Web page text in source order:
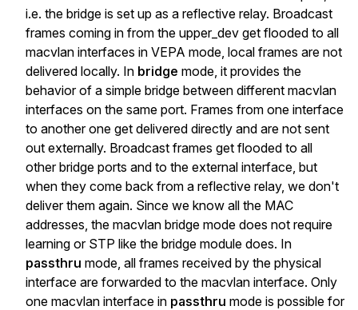
i.e. the bridge is set up as a reflective relay. Broadcast
frames coming in from the upper_dev get flooded to all
macvlan interfaces in VEPA mode, local frames are not
delivered locally. In bridge mode, it provides the
behavior of a simple bridge between different macvlan
interfaces on the same port. Frames from one interface
to another one get delivered directly and are not sent
out externally. Broadcast frames get flooded to all
other bridge ports and to the external interface, but
when they come back from a reflective relay, we don't
deliver them again. Since we know all the MAC
addresses, the macvlan bridge mode does not require
learning or STP like the bridge module does. In
passthru mode, all frames received by the physical
interface are forwarded to the macvlan interface. Only
one macvlan interface in passthru mode is possible for